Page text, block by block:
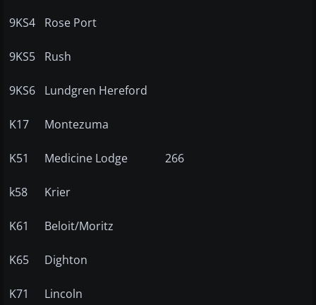
9KS4 Rose Port
9KS5 Rush
9KS6 Lundgren Hereford
K17 Montezuma
K51 Medicine Lodge 266
k58 Krier
K61 Beloit/Moritz
K65 Dighton
K71 Lincoln